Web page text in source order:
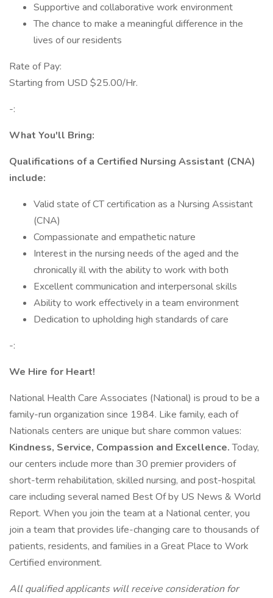
Supportive and collaborative work environment
The chance to make a meaningful difference in the
lives of our residents
Rate of Pay:
Starting from USD $25.00/Hr.
-:
What You'll Bring:
Qualifications of a Certified Nursing Assistant (CNA)
include:
Valid state of CT certification as a Nursing Assistant
(CNA)
Compassionate and empathetic nature
Interest in the nursing needs of the aged and the
chronically ill with the ability to work with both
Excellent communication and interpersonal skills
Ability to work effectively in a team environment
Dedication to upholding high standards of care
-:
We Hire for Heart!
National Health Care Associates (National) is proud to be a
family-run organization since 1984. Like family, each of
Nationals centers are unique but share common values:
Kindness, Service, Compassion and Excellence.Today,
our centers include more than 30 premier providers of
short-term rehabilitation, skilled nursing, and post-hospital
care including several named Best Of by US News & World
Report. When you join the team at a National center, you
join a team that provides life-changing care to thousands of
patients, residents, and families in a Great Place to Work
Certified environment.
All qualified applicants will receive consideration for